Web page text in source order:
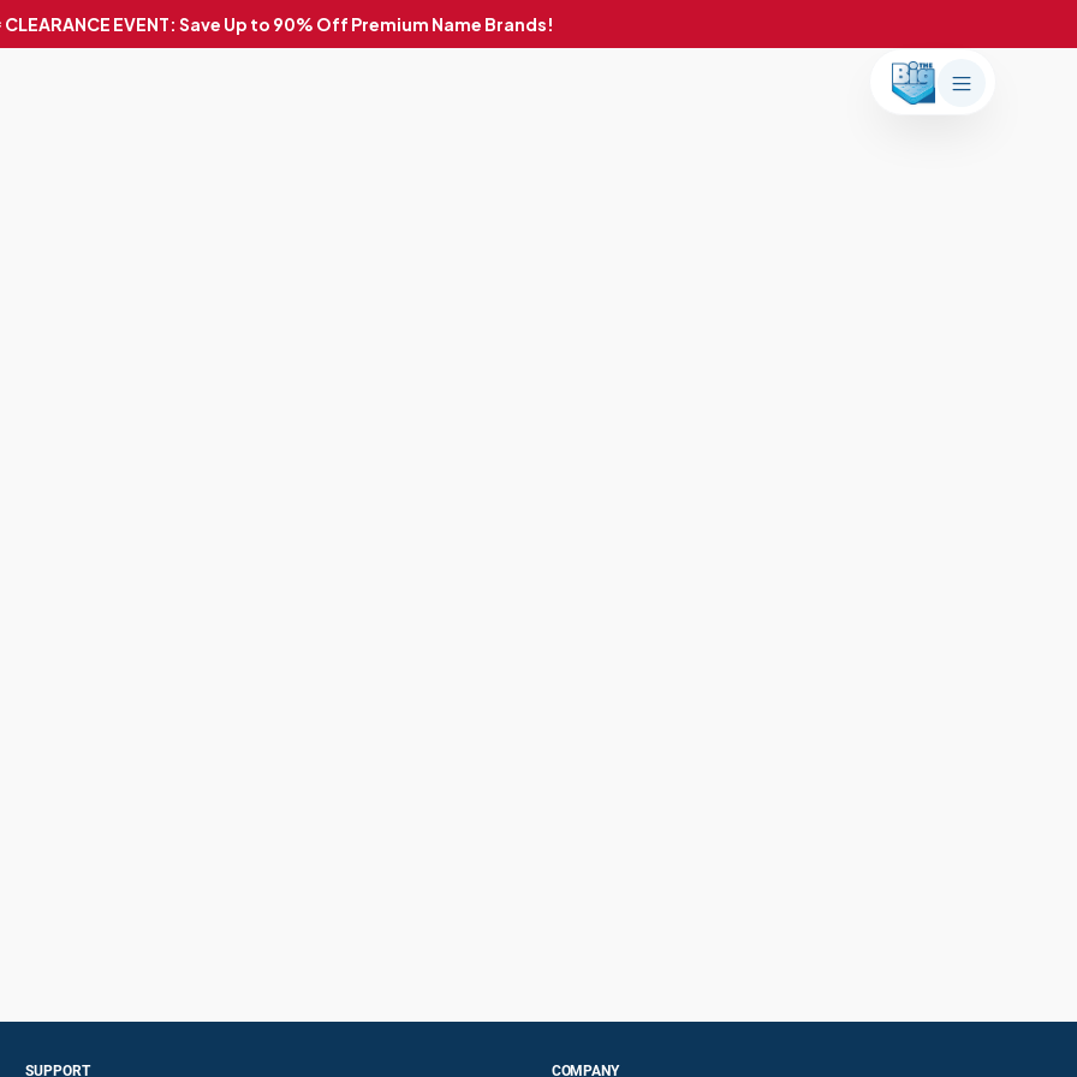
SUPPORT COMPANY